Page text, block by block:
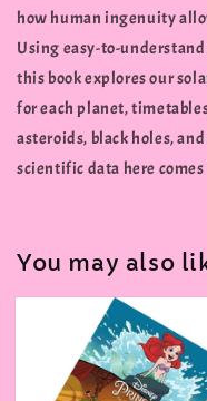
how human ingenuity
Using easy-to-
this book explores our
for each planet,
asteroids, black holes,
scientific data here
You may also